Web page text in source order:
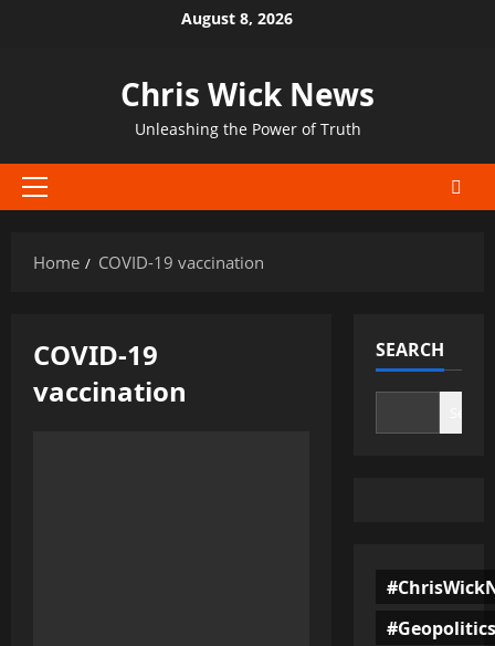
August 8, 2026
Chris Wick News
Unleashing the Power of Truth
Primary
Home
COVID-19 vaccination
COVID-19
vaccination
SEARCH
#Geopolitics